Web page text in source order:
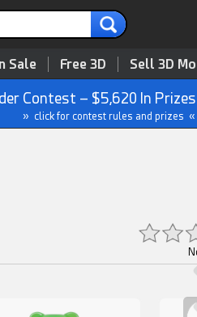
Sale Free 3D Sell 3D
Contest – $5,620 In
» click for contest rules and prizes «